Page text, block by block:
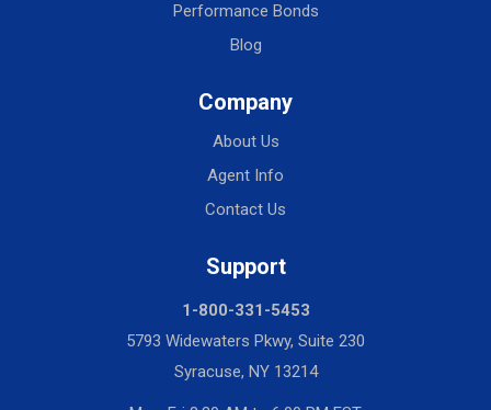
Performance Bonds
Blog
Company
About Us
Agent Info
Contact Us
Support
1-800-331-5453
5793 Widewaters Pkwy, Suite 230
Syracuse, NY 13214